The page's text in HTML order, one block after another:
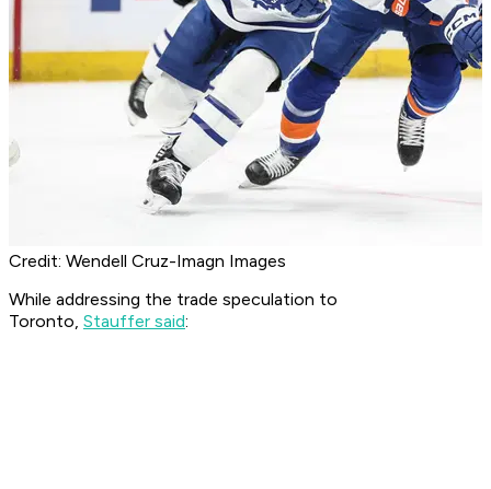
Credit: Wendell Cruz-Imagn Images
While addressing the trade speculation to
Toronto, Stauffer said: